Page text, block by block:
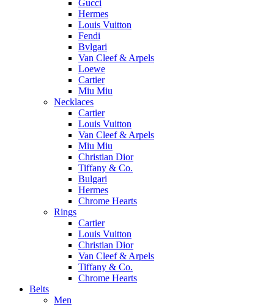
Gucci
Hermes
Louis Vuitton
Fendi
Bvlgari
Van Cleef & Arpels
Loewe
Cartier
Miu Miu
Necklaces
Cartier
Louis Vuitton
Van Cleef & Arpels
Miu Miu
Christian Dior
Tiffany & Co.
Bulgari
Hermes
Chrome Hearts
Rings
Cartier
Louis Vuitton
Christian Dior
Van Cleef & Arpels
Tiffany & Co.
Chrome Hearts
Belts
Men